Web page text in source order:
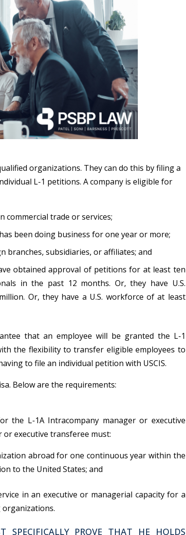
organizations. They can do this by filing a
L-1 petitions. A company is eligible for
commercial trade or services;
been doing business for one year or more;
branches, subsidiaries, or affiliates; and
obtained approval of petitions for at least ten
in the past 12 months. Or, they have U.S.
Or, they have a U.S. workforce of at least
that an employee will be granted the L-1
the flexibility to transfer eligible employees to
to file an individual petition with USCIS.
Below are the requirements:
the L-1A Intracompany manager or executive
executive transferee must:
abroad for one continuous year within the
to the United States; and
in an executive or managerial capacity for a
SPECIFICALLY PROVE THAT HE HOLDS